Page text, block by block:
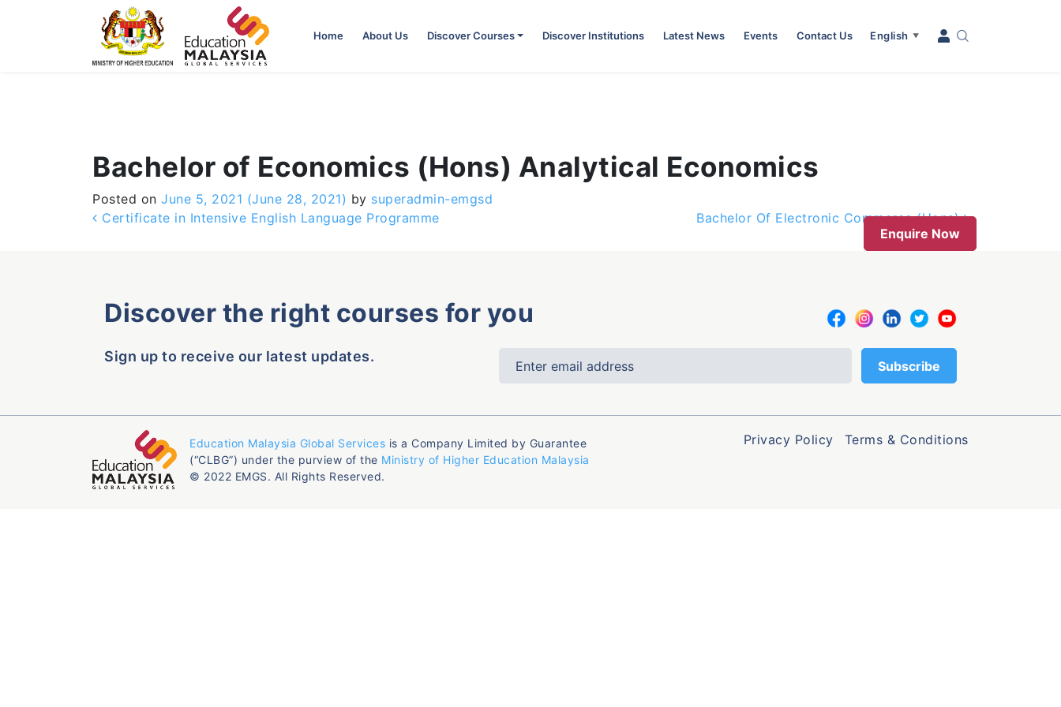
Home About Us Discover Courses Discover Institutions Latest News Events Contact Us English ▼
Bachelor of Economics (Hons) Analytical Economics
Posted on June 5, 2021 (June 28, 2021) by superadmin-emgsd
Post navigation
Certificate in Intensive English Language Programme
Bachelor Of Electronic Commerce (Hons)
Enquire Now
Discover the right courses for you
Sign up to receive our latest updates.
Education Malaysia Global Services is a Company Limited by Guarantee
(“CLBG”) under the purview of the Ministry of Higher Education Malaysia
© 2022 EMGS. All Rights Reserved.
Privacy Policy Terms & Conditions